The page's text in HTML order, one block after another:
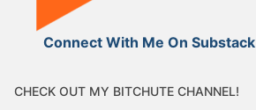
Connect With Me On Substack
CHECK OUT MY BITCHUTE CHANNEL!